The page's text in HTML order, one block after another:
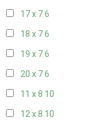
17 x 76
18 x 76
19 x 76
20 x 76
11 x 8 10
12 x 8 10